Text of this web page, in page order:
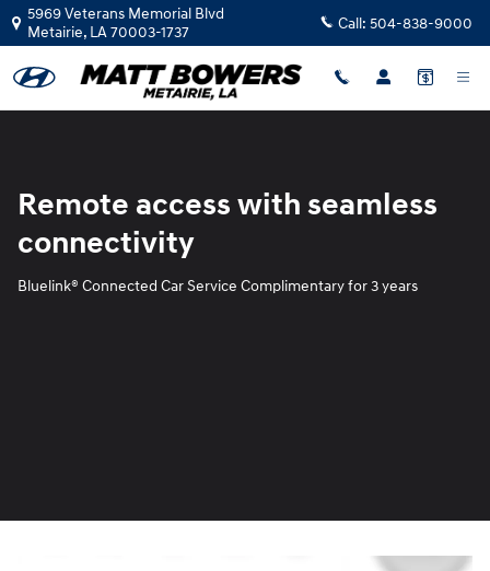
Skip to main content
Blue Link
5969 Veterans Memorial Blvd
Metairie, LA70003-1737 Call: 504-838-9000
Remote access with seamless
connectivity
Bluelink® Connected Car Service Complimentary for 3 years